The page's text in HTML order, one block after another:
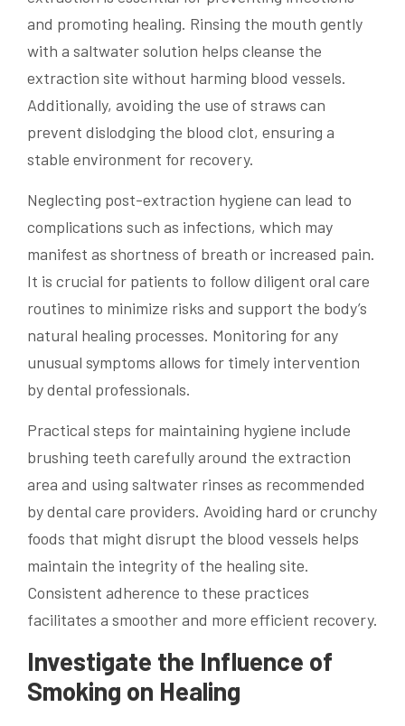
and promoting healing. Rinsing the mouth gently
with a saltwater solution helps cleanse the
extraction site without harming blood vessels.
Additionally, avoiding the use of straws can
prevent dislodging the blood clot, ensuring a
stable environment for recovery.
Neglecting post-extraction hygiene can lead to
complications such as infections, which may
manifest as shortness of breath or increased pain.
It is crucial for patients to follow diligent oral care
routines to minimize risks and support the body’s
natural healing processes. Monitoring for any
unusual symptoms allows for timely intervention
by dental professionals.
Practical steps for maintaining hygiene include
brushing teeth carefully around the extraction
area and using saltwater rinses as recommended
by dental care providers. Avoiding hard or crunchy
foods that might disrupt the blood vessels helps
maintain the integrity of the healing site.
Consistent adherence to these practices
facilitates a smoother and more efficient recovery.
Investigate the Influence of
Smoking on Healing